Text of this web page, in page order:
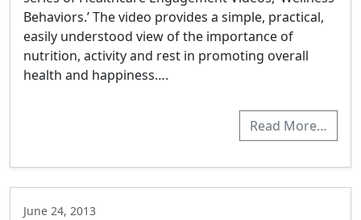
Behaviors.’ The video provides a simple, practical,
easily understood view of the importance of
nutrition, activity and rest in promoting overall
health and happiness….
Read More…
June 24, 2013